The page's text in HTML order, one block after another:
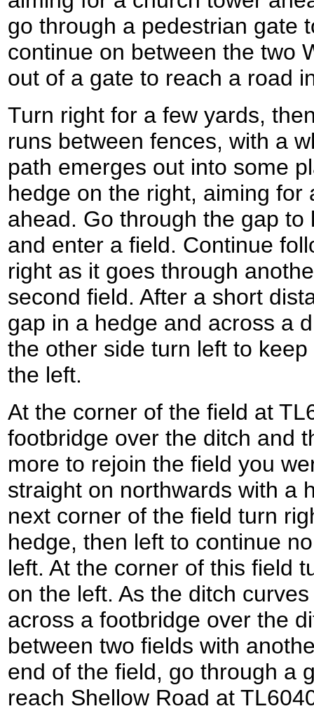
go through a pedestrian gate
continue on between the two
out of a gate to reach a road
Turn right for a few yards,
runs between fences, with a
path emerges out into some
hedge on the right, aiming for
ahead. Go through the gap
and enter a field. Continue
right as it goes through
second field. After a short
gap in a hedge and across a
the other side turn left to
the left.
At the corner of the field at
footbridge over the ditch and
more to rejoin the field you
straight on northwards with a
next corner of the field turn
hedge, then left to continue
left. At the corner of this field
on the left. As the ditch
across a footbridge over the
between two fields with
end of the field, go through a
reach Shellow Road at